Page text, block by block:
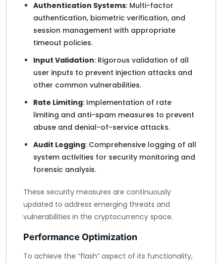
Authentication Systems: Multi-factor
authentication, biometric verification, and
session management with appropriate
timeout policies.
Input Validation: Rigorous validation of all
user inputs to prevent injection attacks and
other common vulnerabilities.
Rate Limiting: Implementation of rate
limiting and anti-spam measures to prevent
abuse and denial-of-service attacks.
Audit Logging: Comprehensive logging of all
system activities for security monitoring and
forensic analysis.
These security measures are continuously
updated to address emerging threats and
vulnerabilities in the cryptocurrency space.
Performance Optimization
To achieve the “flash” aspect of its functionality,